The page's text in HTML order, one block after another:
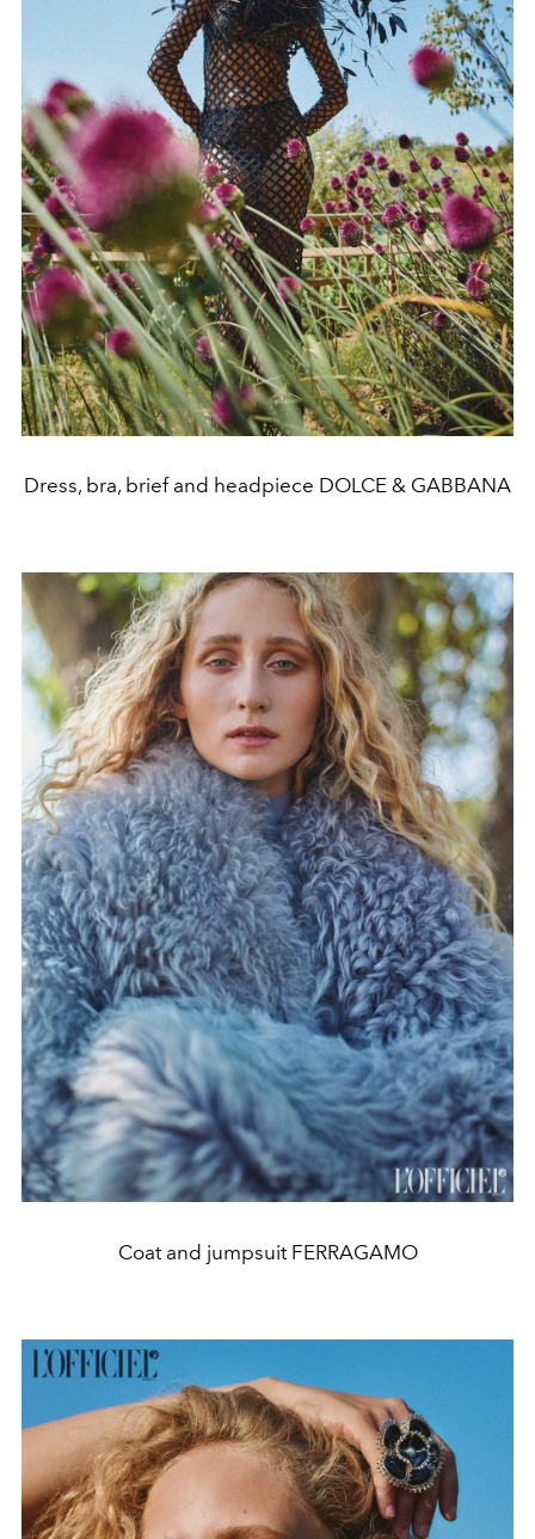
Dress, bra, brief and headpiece DOLCE & GABBANA
Coat and jumpsuit FERRAGAMO